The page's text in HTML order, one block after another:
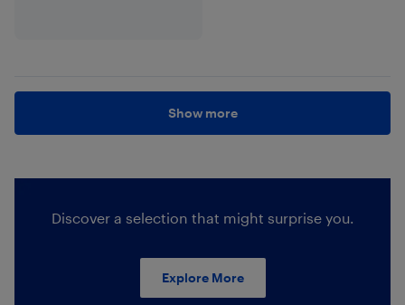
Show more
Discover a selection that might surprise you.
Explore More